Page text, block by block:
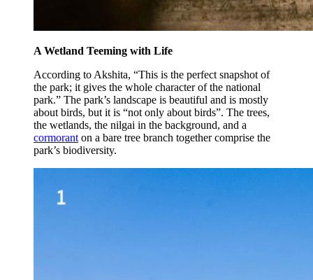
A Wetland Teeming with Life
According to Akshita, “This is the perfect snapshot of
the park; it gives the whole character of the national
park.” The park’s landscape is beautiful and is mostly
about birds, but it is “not only about birds”. The trees,
the wetlands, the nilgai in the background, and a
cormorant on a bare tree branch together comprise the
park’s biodiversity.